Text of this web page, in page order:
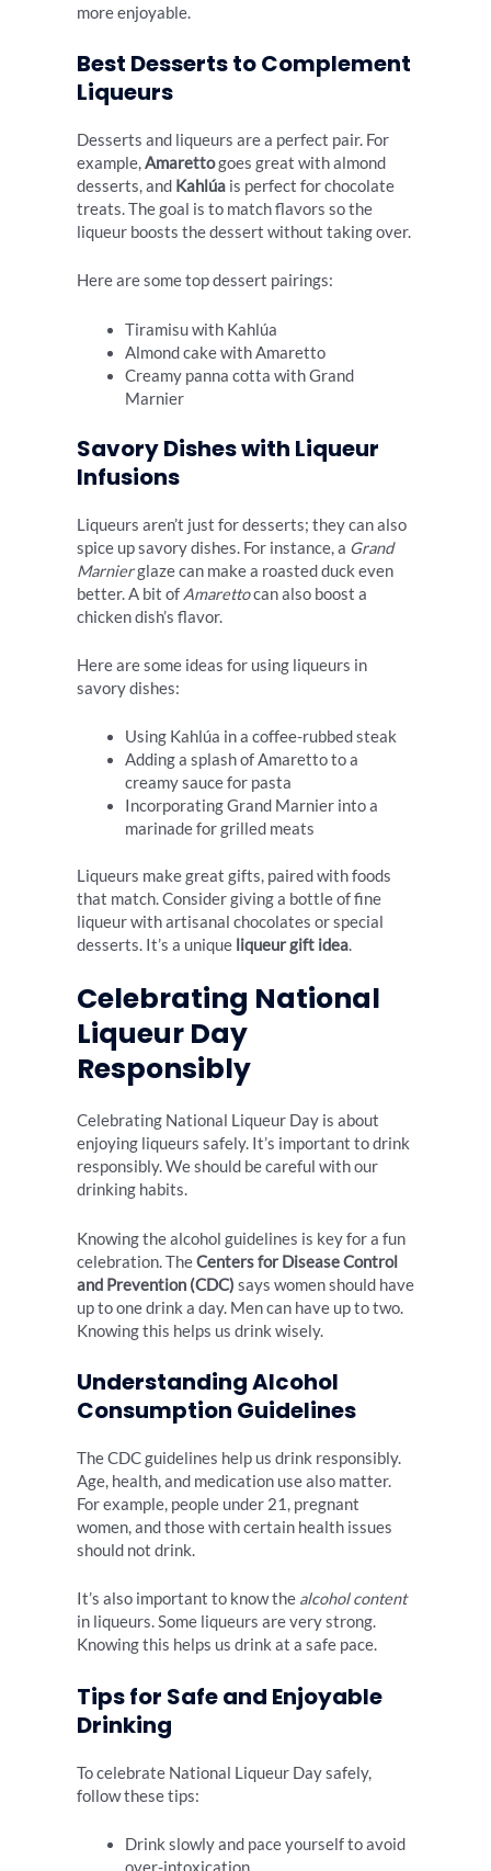
more enjoyable.
Best Desserts to Complement
Liqueurs
Desserts and liqueurs are a perfect pair. For
example,Amarettogoes great with almond
desserts, and Kahlúa is perfect for chocolate
treats. The goal is to match flavors so the
liqueur boosts the dessert without taking over.
Here are some top dessert pairings:
Tiramisu with Kahlúa
Almond cake with Amaretto
Creamy panna cotta with Grand
Marnier
Savory Dishes with Liqueur
Infusions
Liqueurs aren’t just for desserts; they can also
spice up savory dishes. For instance, a Grand
Marnierglaze can make a roasted duck even
better. A bit of Amarettocan also boost a
chicken dish’s flavor.
Here are some ideas for using liqueurs in
savory dishes:
Using Kahlúa in a coffee-rubbed steak
Adding a splash of Amaretto to a
creamy sauce for pasta
Incorporating Grand Marnier into a
marinade for grilled meats
Liqueurs make great gifts, paired with foods
that match. Consider giving a bottle of fine
liqueur with artisanal chocolates or special
desserts. It’s a unique liqueur gift idea.
Celebrating National
Liqueur Day
Responsibly
Celebrating National Liqueur Day is about
enjoying liqueurs safely. It’s important to drink
responsibly. We should be careful with our
drinking habits.
Knowing the alcohol guidelines is key for a fun
celebration. TheCenters for Disease Control
and Prevention (CDC) says women should have
up to one drink a day. Men can have up to two.
Knowing this helps us drink wisely.
Understanding Alcohol
Consumption Guidelines
The CDC guidelines help us drink responsibly.
Age, health, and medication use also matter.
For example, people under 21, pregnant
women, and those with certain health issues
should not drink.
It’s also important to know the alcohol content
in liqueurs. Some liqueurs are very strong.
Knowing this helps us drink at a safe pace.
Tips for Safe and Enjoyable
Drinking
To celebrate National Liqueur Day safely,
follow these tips:
Drink slowly and pace yourself to avoid